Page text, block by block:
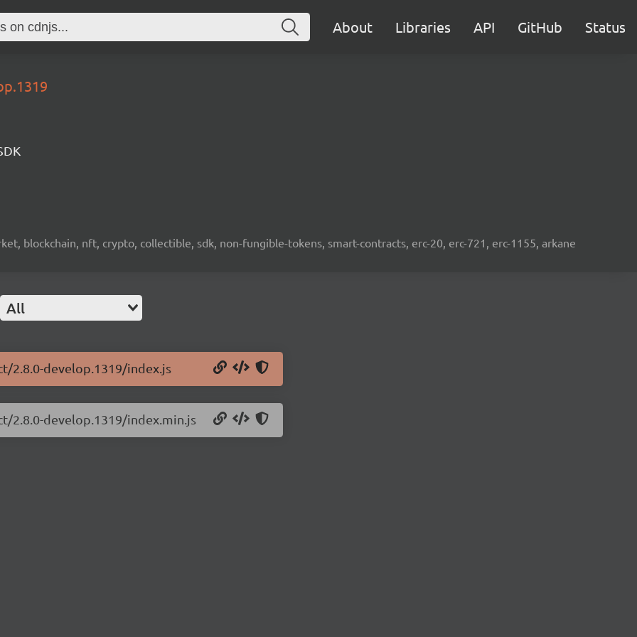
About Libraries API GitHub Status
blockchain, nft, crypto, collectible, sdk, non-fungible-tokens, smart-contracts, erc-20, erc-721, erc-1155, arkane
All
2.8.0-develop.1319/index.js
2.8.0-develop.1319/index.min.js